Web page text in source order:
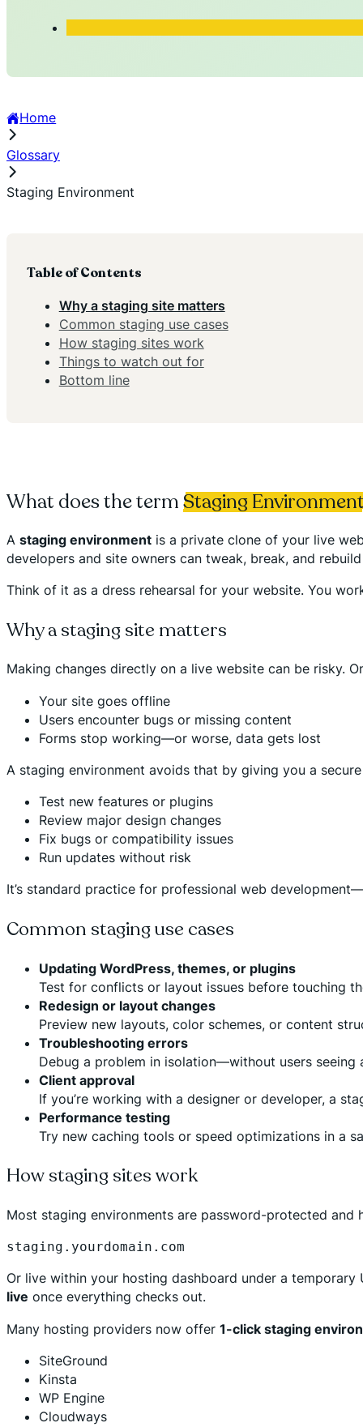
Home
Glossary
Staging Environment
What does the termStaging
A staging environment is a private clone of your live
developers and site owners can tweak, break, and
Think of it as a dress rehearsal for your website. You
Why a staging site matters
Making changes directly on a live website can be risky.
Your site goes offline
Users encounter bugs or missing content
Forms stop working—or worse, data gets lost
A staging environment avoids that by giving you a
Test new features or plugins
Review major design changes
Fix bugs or compatibility issues
Run updates without risk
It’s standard practice for professional web
Common staging use cases
Updating WordPress, themes, or plugins
Test for conflicts or layout issues before touching
Redesign or layout changes
Preview new layouts, color schemes, or content
Troubleshooting errors
Debug a problem in isolation—without users seeing
Client approval
If you’re working with a designer or developer, a
Performance testing
Try new caching tools or speed optimizations in a
How staging sites work
Most staging environments are password-protected and
staging.yourdomain.com
Or live within your hosting dashboard under a
live once everything checks out.
Many hosting providers now offer 1-click staging
SiteGround
Kinsta
WP Engine
Cloudways
Table of Contents
Why a staging site matters
Common staging use cases
How staging sites work
Things to watch out for
Bottom line